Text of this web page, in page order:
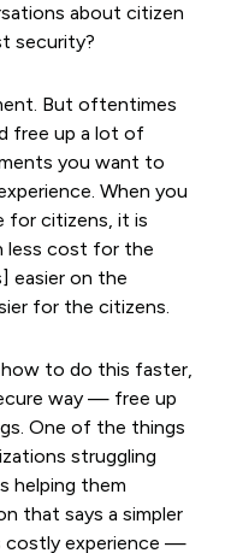
about citizen
security?
But oftentimes
free up a lot of
you want to
When you
for citizens, it is
less cost for the
easier on the
for the citizens.
to do this faster,
way — free up
One of the things
struggling
helping them
that says a simpler
costly experience —